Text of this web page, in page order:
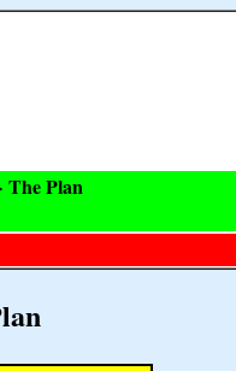
The Plan